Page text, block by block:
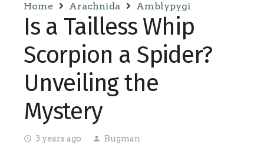
Home Arachnida Amblypygi
Is a Tailless Whip
Scorpion a Spider?
Unveiling the
Mystery
access_time 3 years ago person Bugman